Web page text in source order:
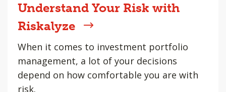
Understand Your Risk with
Riskalyze
When it comes to investment portfolio
management, a lot of your decisions
depend on how comfortable you are with
risk.